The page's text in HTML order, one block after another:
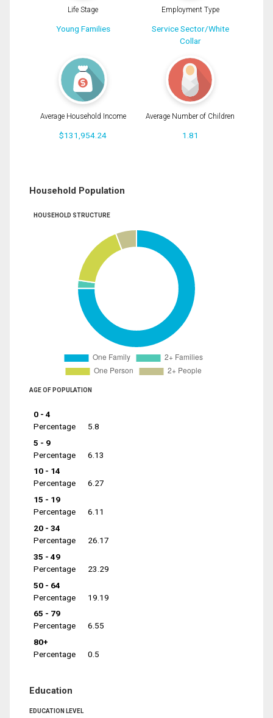
Life Stage
Young Families
Employment Type
Service Sector/White
Collar
Average Household Income
$131,954.24
Average Number of Children
1.81
Household Population
HOUSEHOLD STRUCTURE
AGE OF POPULATION
0 - 4
Percentage
5.8
5 - 9
Percentage
6.13
10 - 14
Percentage
6.27
15 - 19
Percentage
6.11
20 - 34
Percentage
26.17
35 - 49
Percentage
23.29
50 - 64
Percentage
19.19
65 - 79
Percentage
6.55
80+
Percentage
0.5
Education
EDUCATION LEVEL